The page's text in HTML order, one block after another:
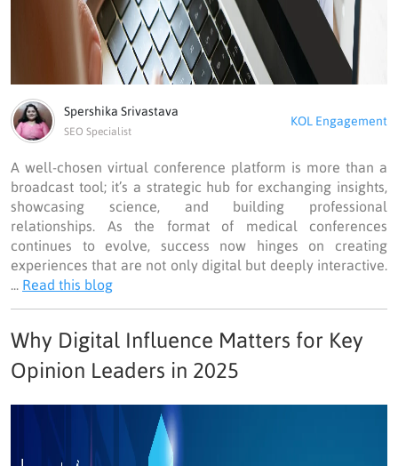
Spershika Srivastava
SEO Specialist
KOL Engagement
A well-chosen virtual conference platform is more than a
broadcast tool; it’s a strategic hub for exchanging insights,
showcasing science, and building professional
relationships. As the format of medical conferences
continues to evolve, success now hinges on creating
experiences that are not only digital but deeply interactive.
... Read this blog
Why Digital Influence Matters for Key
Opinion Leaders in 2025